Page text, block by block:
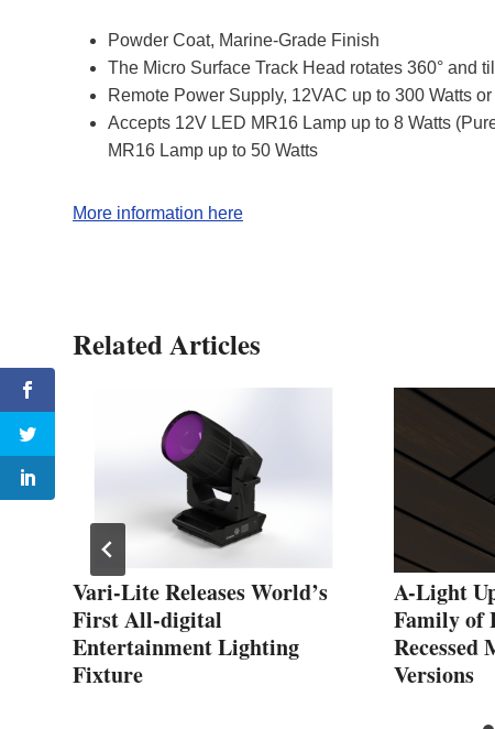
Powder Coat, Marine-Grade Finish
The Micro Surface Track Head rotates 360° and
Remote Power Supply, 12VAC up to 300 Watts or
Accepts 12V LED MR16 Lamp up to 8 Watts
MR16 Lamp up to 50 Watts
More information here
Related Articles
Vari-Lite Releases World’s
First All-digital
Entertainment Lighting
Fixture
A-Light
Family of
Recessed
Versions